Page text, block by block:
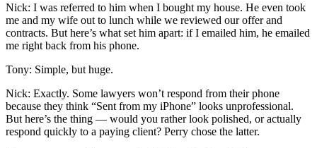
Nick: I was referred to him when I bought my house. He even took
me and my wife out to lunch while we reviewed our offer and
contracts. But here’s what set him apart: if I emailed him, he emailed
me right back from his phone.
Tony: Simple, but huge.
Nick: Exactly. Some lawyers won’t respond from their phone
because they think “Sent from my iPhone” looks unprofessional.
But here’s the thing — would you rather look polished, or actually
respond quickly to a paying client? Perry chose the latter.